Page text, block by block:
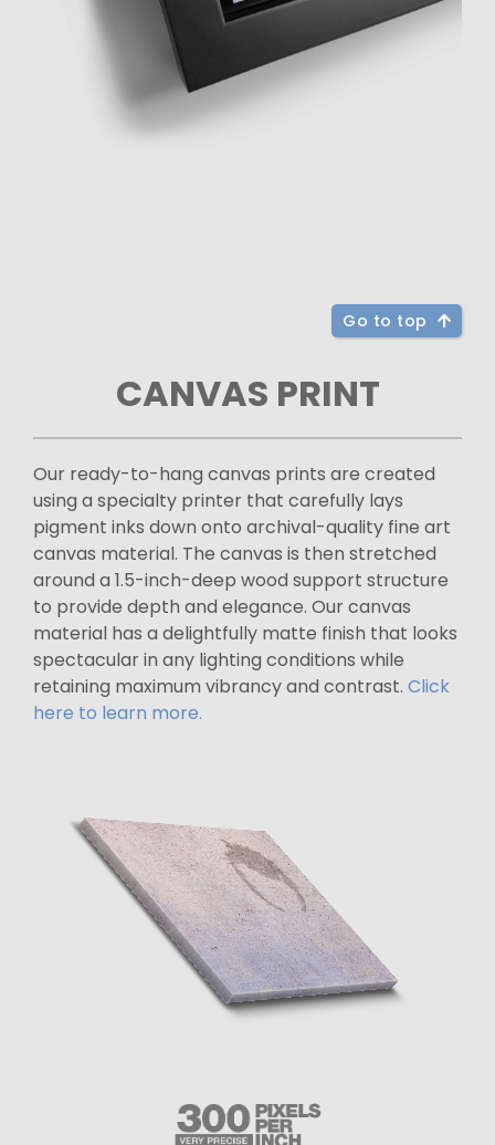
Go to top
CANVAS PRINT
Our ready-to-hang canvas prints are created
using a specialty printer that carefully lays
pigment inks down onto archival-quality fine art
canvas material. The canvas is then stretched
around a 1.5-inch-deep wood support structure
to provide depth and elegance. Our canvas
material has a delightfully matte finish that looks
spectacular in any lighting conditions while
retaining maximum vibrancy and contrast. Click
here to learn more.